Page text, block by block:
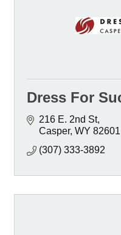
Dress For
216 E. 2nd St
Casper WY 82601
(307) 333-3892